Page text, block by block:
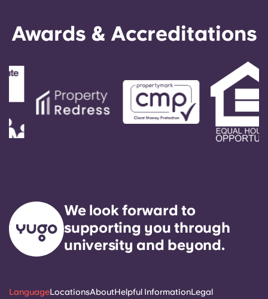
English (US)
Español
Italian
French
Select a city
Awards & Accreditations
We look forward to
supporting you through
university and beyond.
LanguageLocationsAboutHelpful InformationLegal